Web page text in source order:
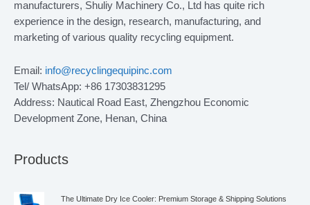
manufacturers, Shuliy Machinery Co., Ltd has quite rich
experience in the design, research, manufacturing, and
marketing of various quality recycling equipment.
Email: info@recyclingequipinc.com
Tel/ WhatsApp: +86 17303831295
Address: Nautical Road East, Zhengzhou Economic
Development Zone, Henan, China
Products
The Ultimate Dry Ice Cooler: Premium Storage & Shipping Solutions